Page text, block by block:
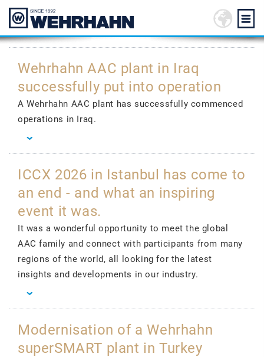
Wehrhahn AAC plant in Iraq
successfully put into operation
A Wehrhahn AAC plant has successfully commenced
operations in Iraq.
ICCX 2026 in Istanbul has come to
an end - and what an inspiring
event it was.
It was a wonderful opportunity to meet the global
AAC family and connect with participants from many
regions of the world, all looking for the latest
insights and developments in our industry.
Modernisation of a Wehrhahn
superSMART plant in Turkey